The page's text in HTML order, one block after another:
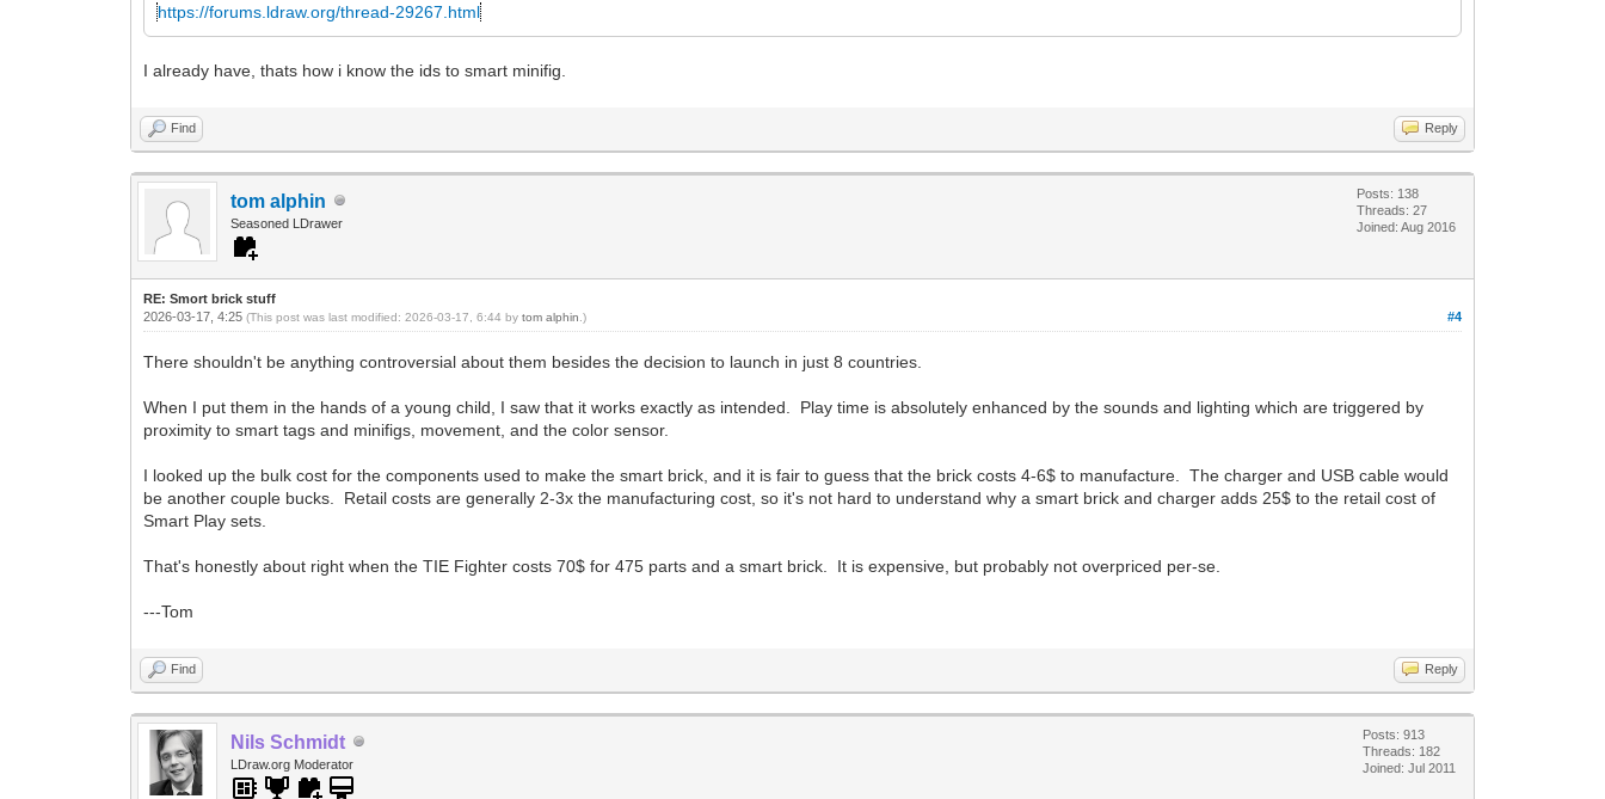
https://forums.ldraw.org/thread-29267.html
I already have, thats how i know the ids to smart minifig.
Find Reply
tom alphin
Seasoned LDrawer
Posts: 138
Threads: 27
Joined: Aug 2016
RE: Smort brick stuff
#4
2026-03-17, 4:25(This post was last modified: 2026-03-17, 6:44 bytom alphin .)
There shouldn't be anything controversial about them besides the decision to launch in just 8 countries.
When I put them in the hands of a young child, I saw that it works exactly as intended. Play time is absolutely enhanced by the sounds and lighting which are triggered by
proximity to smart tags and minifigs, movement, and the color sensor.
I looked up the bulk cost for the components used to make the smart brick, and it is fair to guess that the brick costs 4-6$ to manufacture. The charger and USB cable would
be another couple bucks. Retail costs are generally 2-3x the manufacturing cost, so it's not hard to understand why a smart brick and charger adds 25$ to the retail cost of
Smart Play sets.
That's honestly about right when the TIE Fighter costs 70$ for 475 parts and a smart brick. It is expensive, but probably not overpriced per-se.
---Tom
Find Reply
Nils Schmidt
LDraw.org Moderator
Posts: 913
Threads: 182
Joined: Jul 2011